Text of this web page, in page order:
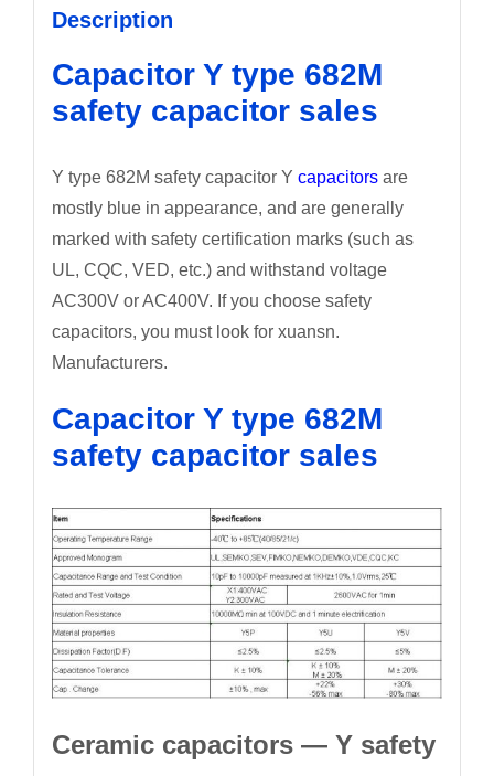
Description
Capacitor Y type 682M
safety capacitor sales
Y type 682M safety capacitor Y capacitorsare
mostly blue in appearance, and are generally
marked with safety certification marks (such as
UL, CQC, VED, etc.) and withstand voltage
AC300V or AC400V. If you choose safety
capacitors, you must look for xuansn.
Manufacturers.
Capacitor Y type 682M
safety capacitor sales
Ceramic capacitors — Y safety